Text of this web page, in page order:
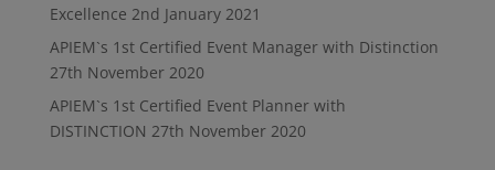
Excellence 2nd January 2021
APIEM`s 1st Certified Event Manager with Distinction
27th November 2020
APIEM`s 1st Certified Event Planner with
DISTINCTION 27th November 2020